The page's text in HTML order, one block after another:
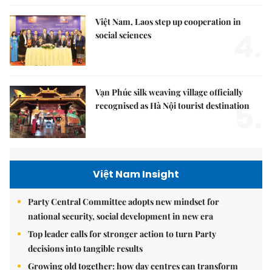
Việt Nam, Laos step up cooperation in
social sciences
Vạn Phúc silk weaving village officially
recognised as Hà Nội tourist destination
5.
Việt Nam Insight
Party Central Committee adopts new mindset for
national security, social development in new era
Top leader calls for stronger action to turn Party
decisions into tangible results
Growing old together: how day centres can transform